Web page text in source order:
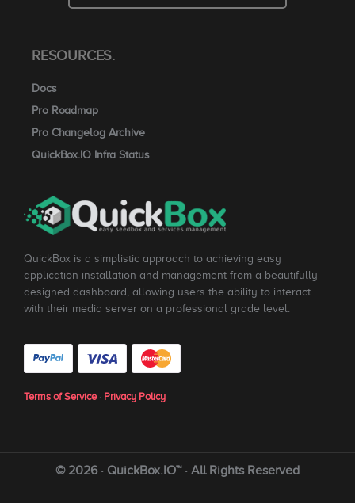
RESOURCES.
Docs
Pro Roadmap
Pro Changelog Archive
QuickBox.IO Infra Status
QuickBox is a simplistic approach to achieving easy
application installation and management from a beautifully
designed dashboard, allowing users the ability to interact
with their media server on a professional grade level.
Terms of Service· Privacy Policy
© 2026 · QuickBox.IO™ · All Rights Reserved